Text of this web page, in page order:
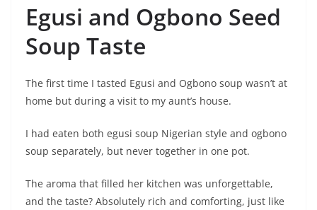
Egusi and Ogbono Seed
Soup Taste
The first time I tasted Egusi and Ogbono soup wasn’t at
home but during a visit to my aunt’s house.
I had eaten both egusi soup Nigerian style and ogbono
soup separately, but never together in one pot.
The aroma that filled her kitchen was unforgettable,
and the taste? Absolutely rich and comforting, just like